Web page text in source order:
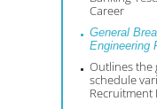
Career
General
Engineering
Outlines the
schedule
Recruitment